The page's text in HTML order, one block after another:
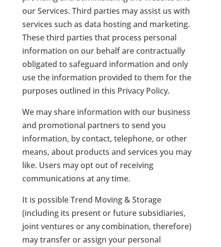
our Services. Third parties may assist us with
services such as data hosting and marketing.
These third parties that process personal
information on our behalf are contractually
obligated to safeguard information and only
use the information provided to them for the
purposes outlined in this Privacy Policy.
We may share information with our business
and promotional partners to send you
information, by contact, telephone, or other
means, about products and services you may
like. Users may opt out of receiving
communications at any time.
It is possible Trend Moving & Storage
(including its present or future subsidiaries,
joint ventures or any combination, therefore)
may transfer or assign your personal